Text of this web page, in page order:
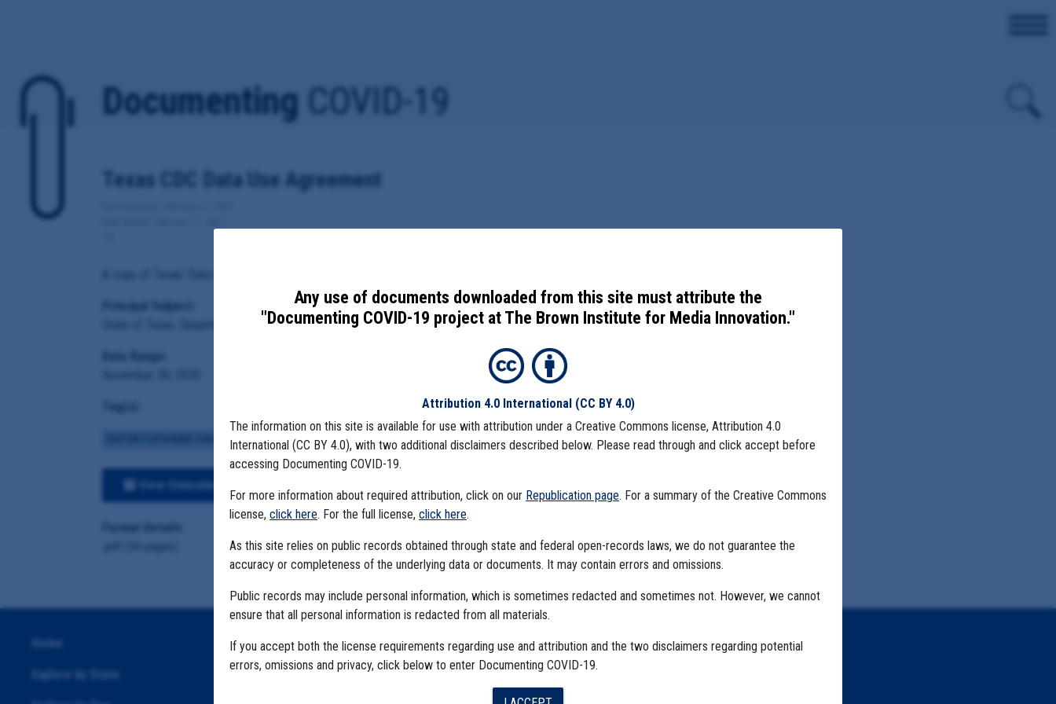
Documenting COVID-19
Texas CDC Data Use Agreement
Principal Subject:
State of Texas, Department of State Health Services
Date Range:
Tag(s):
CENTERS FOR DISEASE CONTROL BROWN INSTITUTE VACCINE CDC DATA PROJECT
View Embedded Files
Format Details:
Any use of documents downloaded from this site must attribute the
"Documenting COVID-19 project at The Brown Institute for Media Innovation."
Attribution 4.0 International (CC BY 4.0)
The information on this site is available for use with attribution under a Creative Commons license, Attribution 4.0
International (CC BY 4.0), with two additional disclaimers described below. Please read through and click accept before
accessing Documenting COVID-19.
For more information about required attribution, click on our Republication page. For a summary of the Creative Commons
license, click here. For the full license, click here.
As this site relies on public records obtained through state and federal open-records laws, we do not guarantee the
accuracy or completeness of the underlying data or documents. It may contain errors and omissions.
Public records may include personal information, which is sometimes redacted and sometimes not. However, we cannot
ensure that all personal information is redacted from all materials.
If you accept both the license requirements regarding use and attribution and the two disclaimers regarding potential
errors, omissions and privacy, click below to enter Documenting COVID-19.
Home
Explore by State
The Algorithms Project
The CDC Data Project